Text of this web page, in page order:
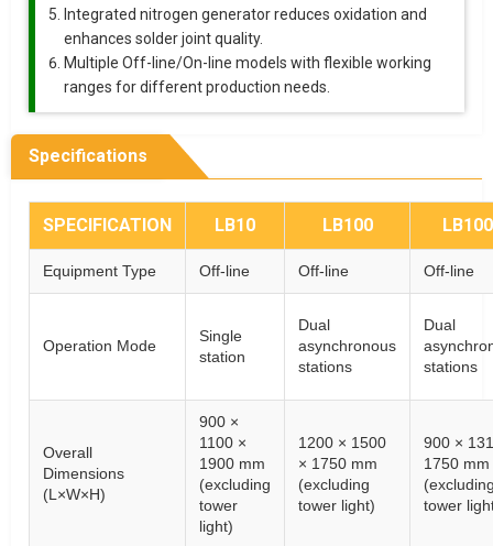
Integrated nitrogen generator reduces oxidation and
enhances solder joint quality.
Multiple Off-line/On-line models with flexible working
ranges for different production needs.
Specifications
SPECIFICATION LB10 LB100
Equipment Type Off-line Off-line Off-line
Operation Mode
Single
station
Dual
asynchronous
stations
Dual
stations
Overall
Dimensions
(L×W×H)
900 ×
1100 ×
1900 mm
(excluding
tower
light)
1200 × 1500
× 1750 mm
(excluding
tower light)
900 ×
1750 mm
tower